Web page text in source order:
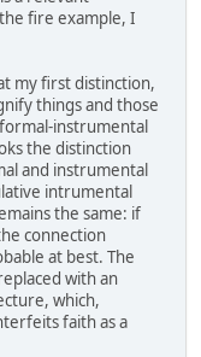
fire example, I
my first distinction,
things and those
instrumental
the distinction
and instrumental
intrumental
the same: if
connection
at best. The
with an
which,
faith as a